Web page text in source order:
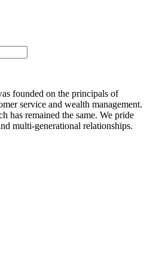
founded on the principals of
service and wealth management.
has remained the same. We pride
multi-generational relationships.